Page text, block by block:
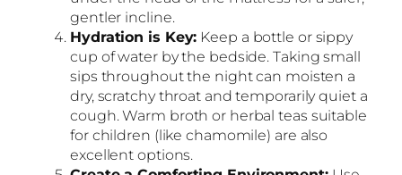
gentler incline.
Hydration is Key: Keep a bottle or sippy
cup of water by the bedside. Taking small
sips throughout the night can moisten a
dry, scratchy throat and temporarily quiet a
cough. Warm broth or herbal teas suitable
for children (like chamomile) are also
excellent options.